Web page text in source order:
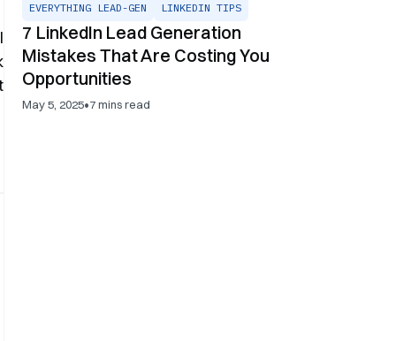
EVERYTHING LEAD-GEN LINKEDIN TIPS
7 LinkedIn Lead Generation
Mistakes That Are Costing You
Opportunities
May 5, 2025•7mins read